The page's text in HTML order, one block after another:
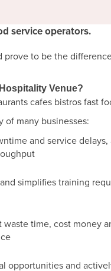
service operators.
prove to be the
Venue?
many businesses:
and service
simplifies training
waste time, cost money
opportunities and